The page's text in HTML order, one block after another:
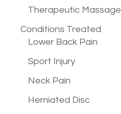
Therapeutic Massage
Conditions Treated
Lower Back Pain
Sport Injury
Neck Pain
Herniated Disc